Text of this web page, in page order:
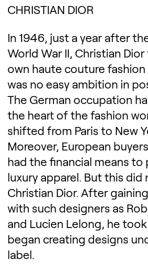
CHRISTIAN DIOR
In 1946, just a year after
World War II, Christian
own haute couture fashion
was no easy ambition in
The German occupation
the heart of the fashion
shifted from Paris to New
Moreover, European
had the financial means to
luxury apparel. But this did
Christian Dior. After
with such designers as
and Lucien Lelong, he
began creating designs
label.